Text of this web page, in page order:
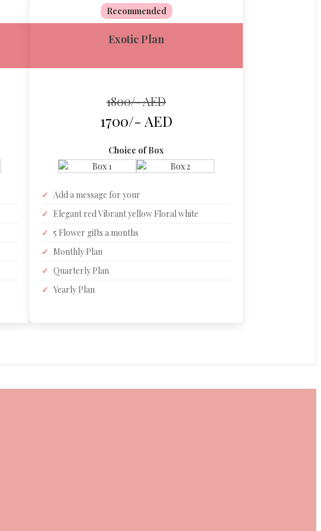
Recommended
Exotic Plan
1800/- AED
1700/- AED
Choice of Box
✓ Add a message for your
✓ Elegant red Vibrant yellow Floral white
✓ 5 Flower gifts a months
✓ Monthly Plan
✓ Quarterly Plan
✓ Yearly Plan